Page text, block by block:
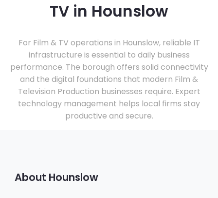
TV in Hounslow
For Film & TV operations in Hounslow, reliable IT
infrastructure is essential to daily business
performance. The borough offers solid connectivity
and the digital foundations that modern Film &
Television Production businesses require. Expert
technology management helps local firms stay
productive and secure.
About Hounslow